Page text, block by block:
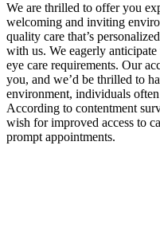
We are thrilled to offer you
welcoming and inviting
quality care that’s
with us. We eagerly anticipate
eye care requirements. Our
you, and we’d be thrilled to
environment, individuals
According to contentment
wish for improved access to
prompt appointments.